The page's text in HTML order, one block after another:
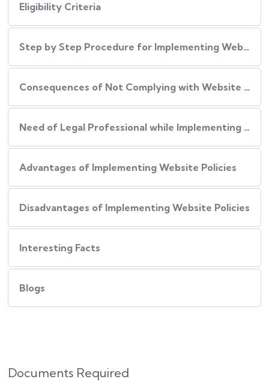
Eligibility Criteria
Step by Step Procedure for Implementing Website Policies in India
Consequences of Not Complying with Website Policies
Need of Legal Professional while Implementing Website Policies
Advantages of Implementing Website Policies
Disadvantages of Implementing Website Policies
Interesting Facts
Blogs
Documents Required